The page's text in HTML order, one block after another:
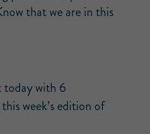
that we are in this
today with 6
week’s edition of